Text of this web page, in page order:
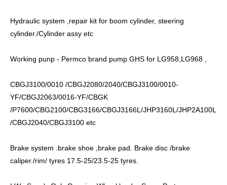
Hydraulic system ,repair kit for boom cylinder, steering
cylinder./Cylinder assy etc
Working punp - Permco brand pump GHS for LG958,LG968 ,
CBGJ3100/0010 /CBGJ2080/2040/CBGJ3100/0010-
YF/CBGJ2063/0016-YF/CBGK
/P7600/CBG2100/CBG3166/CBGJ3166L/JHP3160L/JHP2A100L
/CBGJ2040/CBGJ3100 etc
Brake system .brake shoe ,brake pad. Brake disc /brake
caliper./rim/ tyres 17.5-25/23.5-25 tyres.